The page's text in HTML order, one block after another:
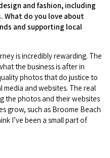
and fashion, including
What do you love about
and supporting local
is incredibly rewarding. The
the business is after in
photos that do justice to
and websites. The real
the photos and their websites
grow, such as Broome Beach
I’ve been a small part of